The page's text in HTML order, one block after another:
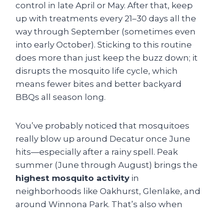
control in late April or May. After that, keep
up with treatments every 21–30 days all the
way through September (sometimes even
into early October). Sticking to this routine
does more than just keep the buzz down; it
disrupts the mosquito life cycle, which
means fewer bites and better backyard
BBQs all season long.
You’ve probably noticed that mosquitoes
really blow up around Decatur once June
hits—especially after a rainy spell. Peak
summer (June through August) brings the
highest mosquito activity in
neighborhoods like Oakhurst, Glenlake, and
around Winnona Park. That’s also when